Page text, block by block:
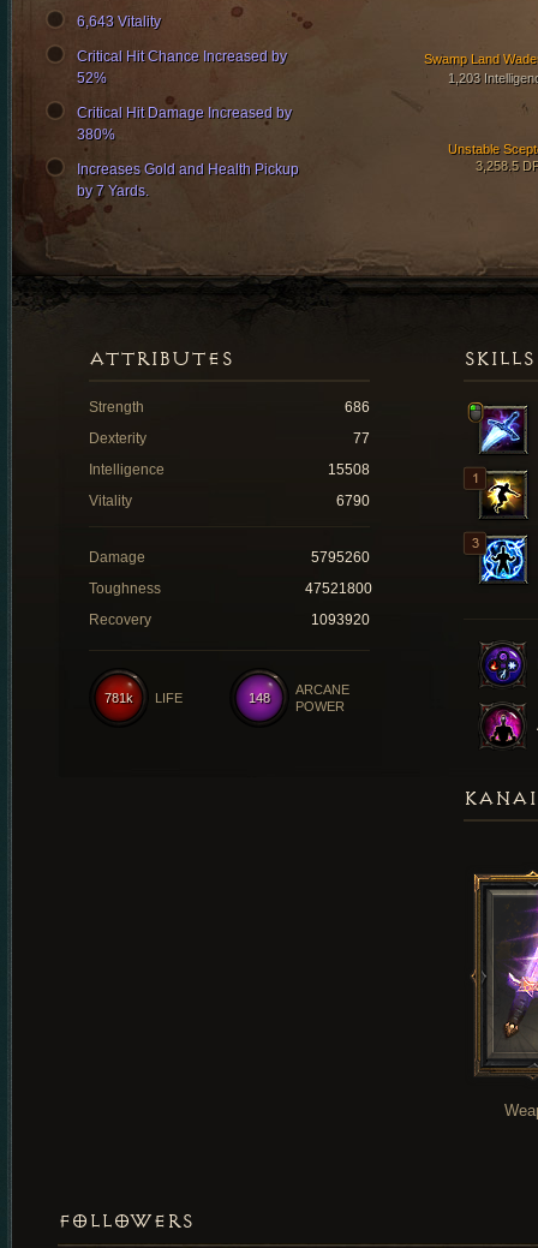
Swamp Land
1,203
Unstable
3,258.5
6,643 Vitality
Critical Hit Chance Increased by
52%
Critical Hit Damage Increased by
380%
Increases Gold and Health Pickup
by 7 Yards.
SKILLS
ATTRIBUTES
Strength
686
Dexterity
77
Intelligence
15508
Vitality
6790
Damage
5795260
Toughness
47521800
Recovery
1093920
148
ARCANE
POWER
781k LIFE
FOLLOWERS